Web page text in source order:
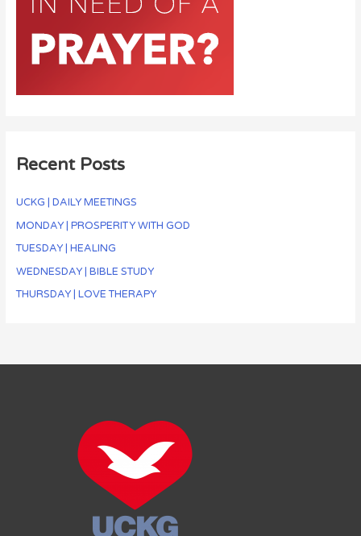
Recent Posts
UCKG | DAILY MEETINGS
MONDAY | PROSPERITY WITH GOD
TUESDAY | HEALING
WEDNESDAY | BIBLE STUDY
THURSDAY | LOVE THERAPY